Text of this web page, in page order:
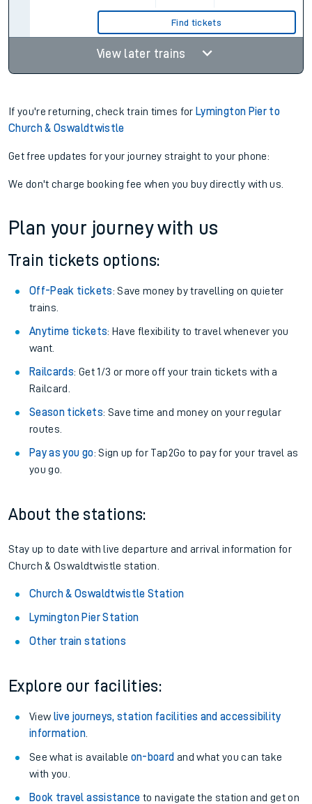
Find tickets
View later trains
If you're returning, check train times for Lymington Pier to
Church & Oswaldtwistle
Get free updates for your journey straight to your phone:
We don't charge booking fee when you buy directly with us.
Plan your journey with us
Train tickets options:
Off-Peak tickets: Save money by travelling on quieter
trains.
Anytime tickets: Have flexibility to travel whenever you
want.
Railcards: Get 1/3 or more off your train tickets with a
Railcard.
Season tickets: Save time and money on your regular
routes.
Pay as you go: Sign up for Tap2Go to pay for your travel as
you go.
About the stations:
Stay up to date with live departure and arrival information for
Church & Oswaldtwistle station.
Church & Oswaldtwistle Station
Lymington Pier Station
Other train stations
Explore our facilities:
View live journeys, station facilities and accessibility
information.
See what is available on-board and what you can take
with you.
Book travel assistance to navigate the station and get on